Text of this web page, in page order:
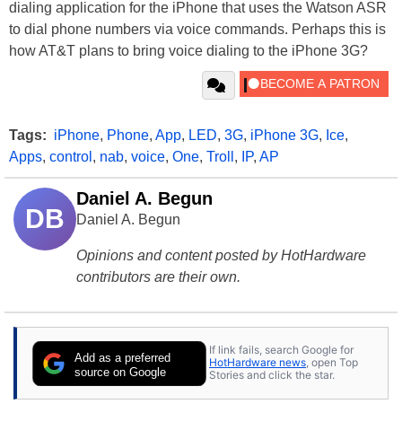
dialing application for the iPhone that uses the Watson ASR
to dial phone numbers via voice commands. Perhaps this is
how AT&T plans to bring voice dialing to the iPhone 3G?
Tags: iPhone, Phone, App, LED, 3G, iPhone 3G, Ice,
Apps, control , nab, voice, One, Troll , IP, AP
DB
Daniel A. Begun
Daniel A. Begun
Opinions and content posted by HotHardware
contributors are their own.
Add as a preferred
source on Google
If link fails, search Google for
HotHardware news, open Top
Stories and click the star.